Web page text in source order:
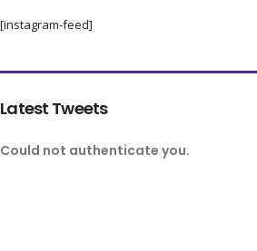
[instagram-feed]
Latest Tweets
Could not authenticate you.